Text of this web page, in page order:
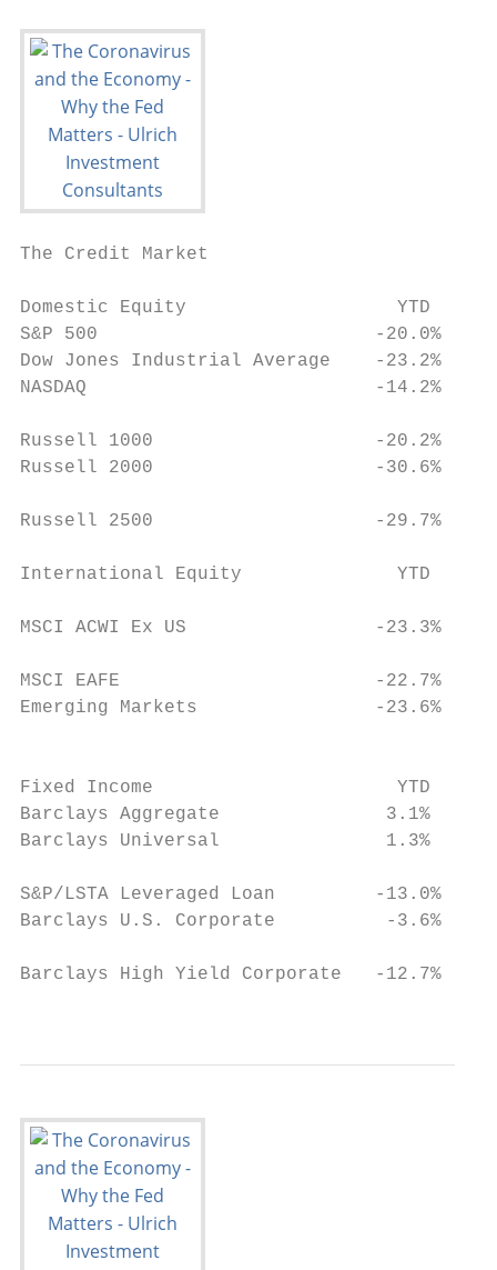
The Credit Market
Domestic Equity                   YTD
S&P 500                         ‐20.0%
Dow Jones Industrial Average    ‐23.2%
NASDAQ                          ‐14.2%
Russell 1000                    ‐20.2%
Russell 2000                    ‐30.6%
Russell 2500                    ‐29.7%
International Equity              YTD
MSCI ACWI Ex US                 ‐23.3%
MSCI EAFE                       ‐22.7%
Emerging Markets                ‐23.6%
Fixed Income                      YTD
Barclays Aggregate               3.1%
Barclays Universal               1.3%
S&P/LSTA Leveraged Loan         ‐13.0%
Barclays U.S. Corporate          ‐3.6%
Barclays High Yield Corporate   ‐12.7%